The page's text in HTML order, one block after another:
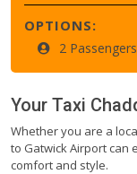
OPTIONS:
2 Passengers
Your Taxi
Whether you are a
to Gatwick Airport can
comfort and style.